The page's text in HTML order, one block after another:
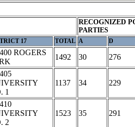
RECOGNIZED
PARTIES
17 TOTAL A D
ROGERS
1492 30
276
1
1137 34 229
2
1523 35 291